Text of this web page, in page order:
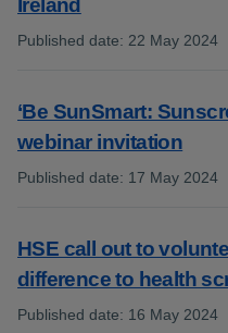
Ireland
Published date: 22 May 2024
‘Be SunSmart:
webinar invitation
Published date: 17 May 2024
HSE call out to
difference to health
Published date: 16 May 2024